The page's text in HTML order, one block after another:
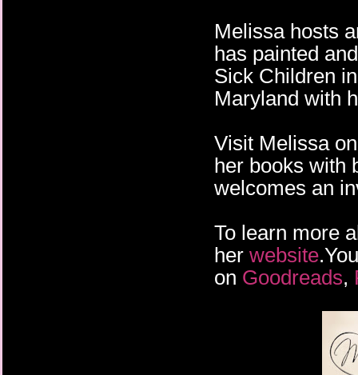
Melissa hosts
has painted
Sick Children
Maryland with
Visit Melissa
her books with
welcomes an
To learn more
her website
on Goodreads,